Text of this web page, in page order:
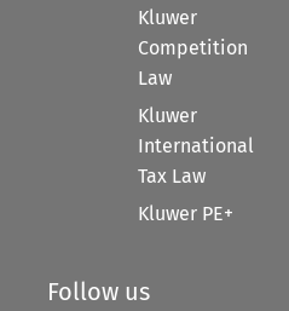
Kluwer
Competition
Law
Kluwer
International
Tax Law
Kluwer PE+
Follow us